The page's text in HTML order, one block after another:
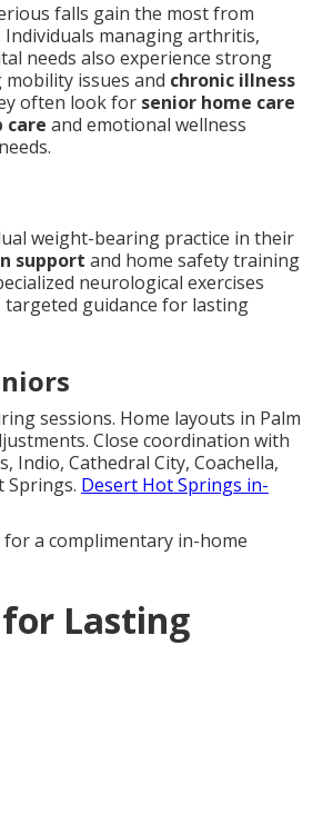
falls gain the most from
Individuals managing arthritis,
needs also experience strong
issues and chronic illness
often look for senior home care
care and emotional wellness
weight-bearing practice in their
support and home safety training
neurological exercises
targeted guidance for lasting
sessions. Home layouts in Palm
Close coordination with
Indio, Cathedral City, Coachella,
Springs. Desert Hot Springs in-
a complimentary in-home
Lasting